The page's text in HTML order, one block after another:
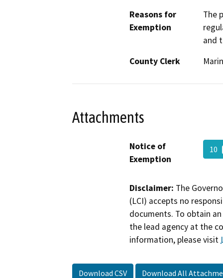
Reasons for
Exemption
The
and
County Clerk
Marin
Attachments
Notice of
Exemption
10
Disclaimer: The
(LCI) accepts no
documents. To obtain
the lead agency at the
information, please visit
Download CSV Download All